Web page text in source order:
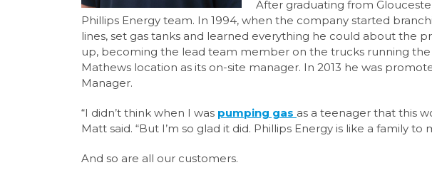
After graduating from
Phillips Energy team. In 1994, when the company started
lines, set gas tanks and learned everything he could about the
up, becoming the lead team member on the trucks running the
Mathews location as its on-site manager. In 2013 he was
Manager.
“I didn’t think when I was pumping gas as a teenager that this
Matt said. “But I’m so glad it did. Phillips Energy is like a family to
And so are all our customers.